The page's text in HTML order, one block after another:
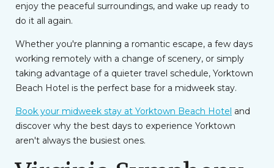
enjoy the peaceful surroundings, and wake up ready to
do it all again.
Whether you're planning a romantic escape, a few days
working remotely with a change of scenery, or simply
taking advantage of a quieter travel schedule, Yorktown
Beach Hotel is the perfect base for a midweek stay.
Book your midweek stay at Yorktown Beach Hotel and
discover why the best days to experience Yorktown
aren't always the busiest ones.